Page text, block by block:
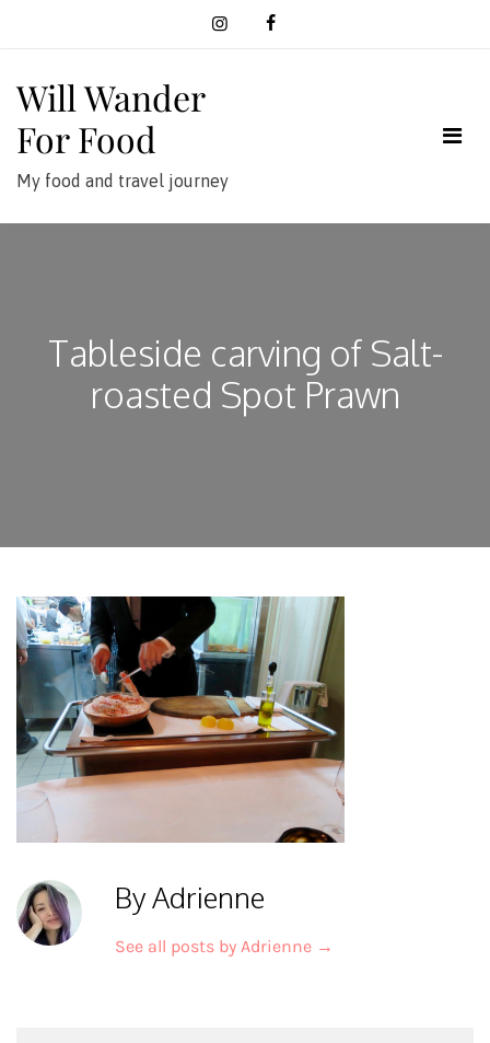
Will Wander
For Food
My food and travel journey
Tableside carving of Salt-
roasted Spot Prawn
By Adrienne
See all posts by Adrienne →